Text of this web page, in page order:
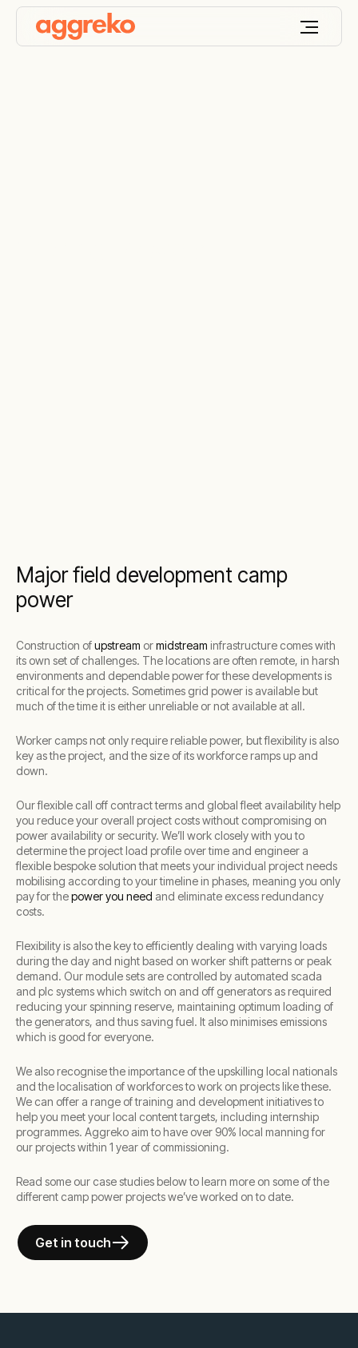
Major field development camp
power
Construction ofupstream ormidstream infrastructure comes with
its own set of challenges. The locations are often remote, in harsh
environments and dependable power for these developments is
critical for the projects. Sometimes grid power is available but
much of the time it is either unreliable or not available at all.
Worker camps not only require reliable power, but flexibility is also
key as the project, and the size of its workforce ramps up and
down.
Our flexible call off contract terms and global fleet availability help
you reduce your overall project costs without compromising on
power availability or security. We’ll work closely with you to
determine the project load profile over time and engineer a
flexible bespoke solution that meets your individual project needs
mobilising according to your timeline in phases, meaning you only
pay for thepower you need and eliminate excess redundancy
costs.
Flexibility is also the key to efficiently dealing with varying loads
during the day and night based on worker shift patterns or peak
demand. Our module sets are controlled by automated scada
and plc systems which switch on and off generators as required
reducing your spinning reserve, maintaining optimum loading of
the generators, and thus saving fuel. It also minimises emissions
which is good for everyone.
We also recognise the importance of the upskilling local nationals
and the localisation of workforces to work on projects like these.
We can offer a range of training and development initiatives to
help you meet your local content targets, including internship
programmes. Aggreko aim to have over 90% local manning for
our projects within 1 year of commissioning.
Read some our case studies below to learn more on some of the
different camp power projects we’ve worked on to date.
Get in touch